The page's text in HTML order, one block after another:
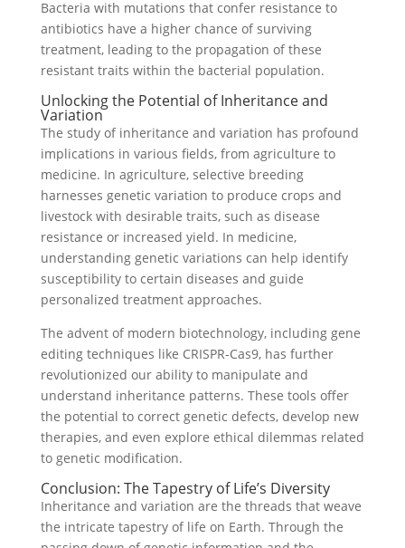
Bacteria with mutations that confer resistance to
antibiotics have a higher chance of surviving
treatment, leading to the propagation of these
resistant traits within the bacterial population.
Unlocking the Potential of Inheritance and
Variation
The study of inheritance and variation has profound
implications in various fields, from agriculture to
medicine. In agriculture, selective breeding
harnesses genetic variation to produce crops and
livestock with desirable traits, such as disease
resistance or increased yield. In medicine,
understanding genetic variations can help identify
susceptibility to certain diseases and guide
personalized treatment approaches.
The advent of modern biotechnology, including gene
editing techniques like CRISPR-Cas9, has further
revolutionized our ability to manipulate and
understand inheritance patterns. These tools offer
the potential to correct genetic defects, develop new
therapies, and even explore ethical dilemmas related
to genetic modification.
Conclusion: The Tapestry of Life’s Diversity
Inheritance and variation are the threads that weave
the intricate tapestry of life on Earth. Through the